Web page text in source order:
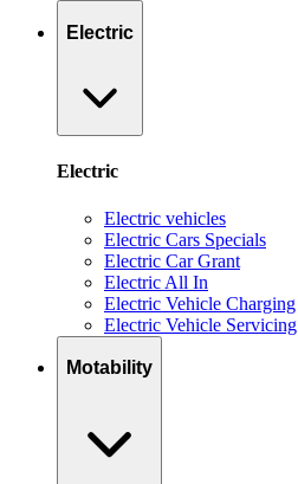
Electric
Electric
Electric vehicles
Electric Cars Specials
Electric Car Grant
Electric All In
Electric Vehicle Charging
Electric Vehicle Servicing
Motability